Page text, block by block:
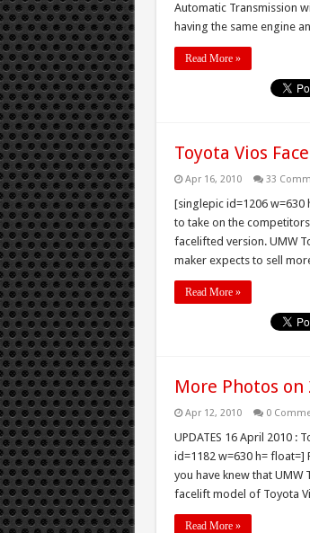
Automatic Transmission
having the same engine
Read More »
Toyota Vios
Apr 16, 2010 33
[singlepic id=1206
to take on the
facelifted version. UMW
maker expects to sell
Read More »
More Photos
Apr 12, 2010 0
UPDATES 16 April 2010 :
id=1182 w=630 h=
you have knew that
facelift model of Toyota
Read More »